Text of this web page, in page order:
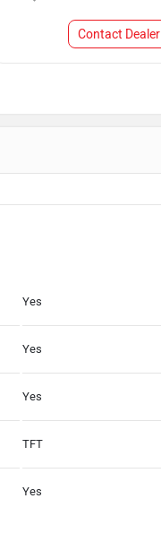
Contact Dealer
Yes
Yes
Yes
TFT
Yes